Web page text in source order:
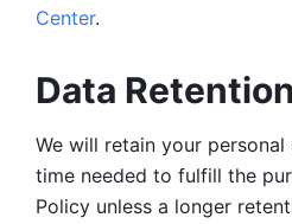
Center.
Data Retention
We will retain your
time needed to fulfill the
Policy unless a longer